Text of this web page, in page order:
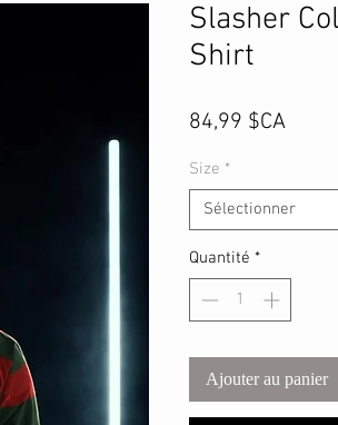
Slasher
Shirt
84,99 $CAPrix
Size *
Sélectionner
Quantité *
Ajouter au panier